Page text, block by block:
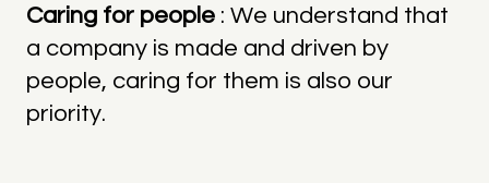
Caring for people : We understand that
a company is made and driven by
people, caring for them is also our
priority.